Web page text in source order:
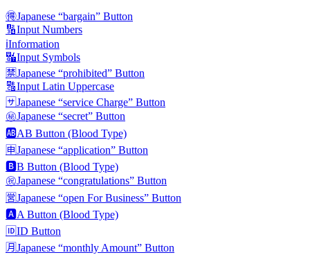
🉐Japanese “bargain” Button
🔢Input Numbers
ℹ️Information
🔣Input Symbols
🈲Japanese “prohibited” Button
🔠Input Latin Uppercase
🈂️Japanese “service Charge” Button
㊙️Japanese “secret” Button
🆎AB Button (Blood Type)
🈸Japanese “application” Button
🅱️B Button (Blood Type)
㊗️Japanese “congratulations” Button
🈺Japanese “open For Business” Button
🅰️A Button (Blood Type)
🆔ID Button
🈷️ Japanese “monthly Amount” Button